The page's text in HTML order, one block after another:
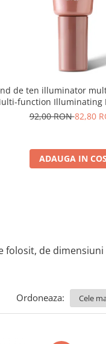
de ten illuminator
function Illuminating
nuanta 1N LIGHT
92,00 RON82,80
ADAUGA IN COS
folosit, de dimensiuni
Ordoneaza: